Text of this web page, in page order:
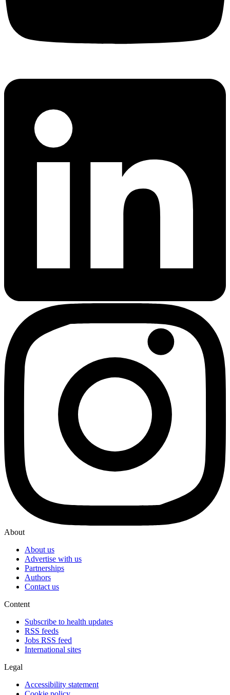
About
About us
Advertise with us
Partnerships
Authors
Contact us
Content
Subscribe to health updates
RSS feeds
Jobs RSS feed
International sites
Legal
Accessibility statement